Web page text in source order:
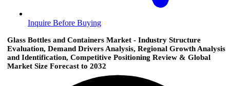
Inquire Before Buying
Glass Bottles and Containers Market - Industry Structure
Evaluation, Demand Drivers Analysis, Regional Growth Analysis
and Identification, Competitive Positioning Review & Global
Market Size Forecast to 2032